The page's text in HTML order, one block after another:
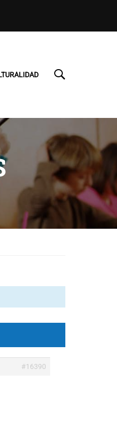
#16390